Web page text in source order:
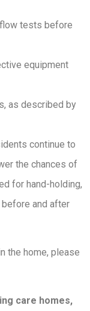
tests before
equipment
as described by
continue to
the chances of
for hand-holding,
and after
the home, please
care homes,